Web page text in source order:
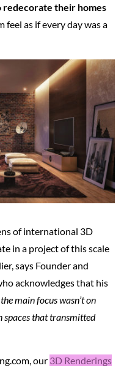
redecorate their homes
as if every day was a
of international 3D
in a project of this scale
says Founder and
acknowledges that his
main focus wasn’t on
spaces that transmitted
our 3D Renderings